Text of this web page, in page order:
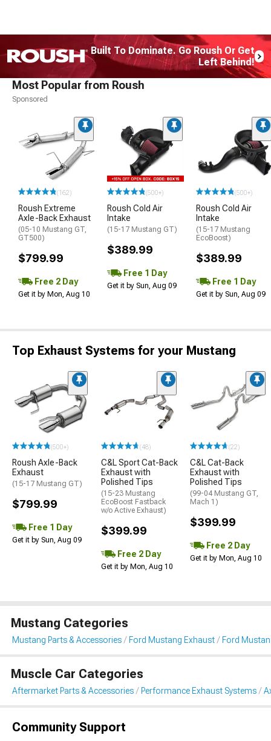
Built To Dominate. Go Roush Or Get
Left Behind!
Most Popular from Roush
Sponsored
(162)
Roush Extreme
Axle-Back Exhaust
(05-10 Mustang GT,
GT500)
$799.99
Free 2 Day
Get it by Mon, Aug 10
(500+)
Roush Cold Air
Intake
(15-17 Mustang GT)
$389.99
Free 1 Day
Get it by Sun, Aug 09
(500+)
Roush Cold Air
Intake
(15-17 Mustang
EcoBoost)
$389.99
Free 1 Day
Get it by Sun, Aug 09
Top Exhaust Systems for your Mustang
(500+)
Roush Axle-Back
Exhaust
(15-17 Mustang GT)
$799.99
Free 1 Day
Get it by Sun, Aug 09
(48)
C&L Sport Cat-Back
Exhaust with
Polished Tips
(15-23 Mustang
EcoBoost Fastback
w/o Active Exhaust)
$399.99
Free 2 Day
Get it by Mon, Aug 10
(22)
C&L Cat-Back
Exhaust with
Polished Tips
(99-04 Mustang GT,
Mach 1)
$399.99
Free 2 Day
Get it by Mon, Aug 10
Mustang Categories
Mustang Parts & Accessories Ford Mustang Exhaust Ford
Muscle Car Categories
Aftermarket Parts & Accessories Performance Exhaust Systems
Community Support